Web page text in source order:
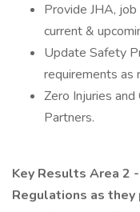
Provide JHA,
current &
Update Safety
requirements as
Zero Injuries
Partners.
Key Results Area 2
Regulations as they